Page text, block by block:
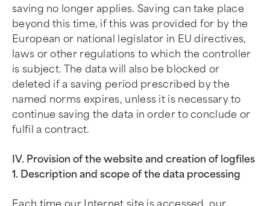
saving no longer applies. Saving can take place
beyond this time, if this was provided for by the
European or national legislator in EU directives,
laws or other regulations to which the controller
is subject. The data will also be blocked or
deleted if a saving period prescribed by the
named norms expires, unless it is necessary to
continue saving the data in order to conclude or
fulfil a contract.
IV. Provision of the website and creation of logfiles
1. Description and scope of the data processing